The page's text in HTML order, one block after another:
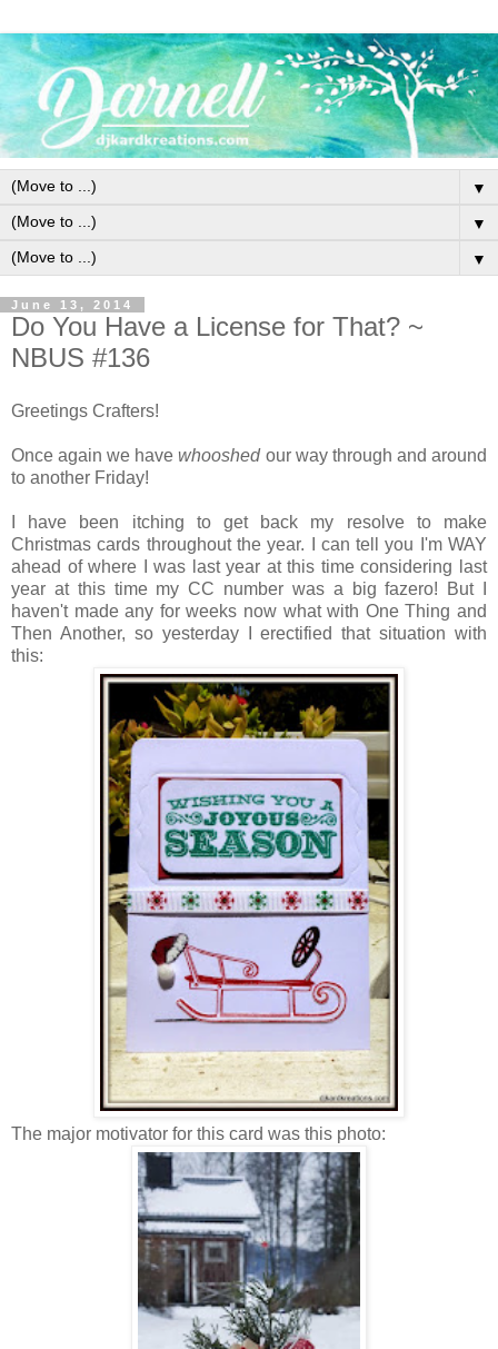
▼
▼
▼
June 13, 2014
Do You Have a License for That? ~
NBUS #136
Greetings Crafters!
Once again we havewhooshedour way through and around
to another Friday!
I have been itching to get back my resolve to make
Christmas cards throughout the year. I can tell you I'm WAY
ahead of where I was last year at this time considering last
year at this time my CC number was a big fazero! But I
haven't made any for weeks now what with One Thing and
Then Another, so yesterday I erectified that situation with
this:
The major motivator for this card was this photo: